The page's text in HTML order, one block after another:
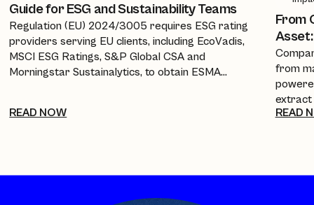
Guide for ESG and Sustainability Teams
Regulation (EU) 2024/3005 requires ESG rating
providers serving EU clients, including EcoVadis,
MSCI ESG Ratings, S&P Global CSA and
Morningstar Sustainalytics, to obtain ESMA
new transparency requirements, and what it
READ NOW
From
Asset:
from
extract
into a
READ